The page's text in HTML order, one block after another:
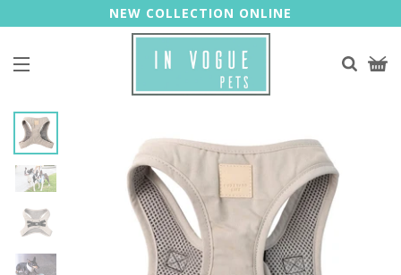
NEW COLLECTION ONLINE
Site navigation